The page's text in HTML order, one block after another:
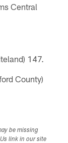
Central
147.
County)
be missing
link in our site